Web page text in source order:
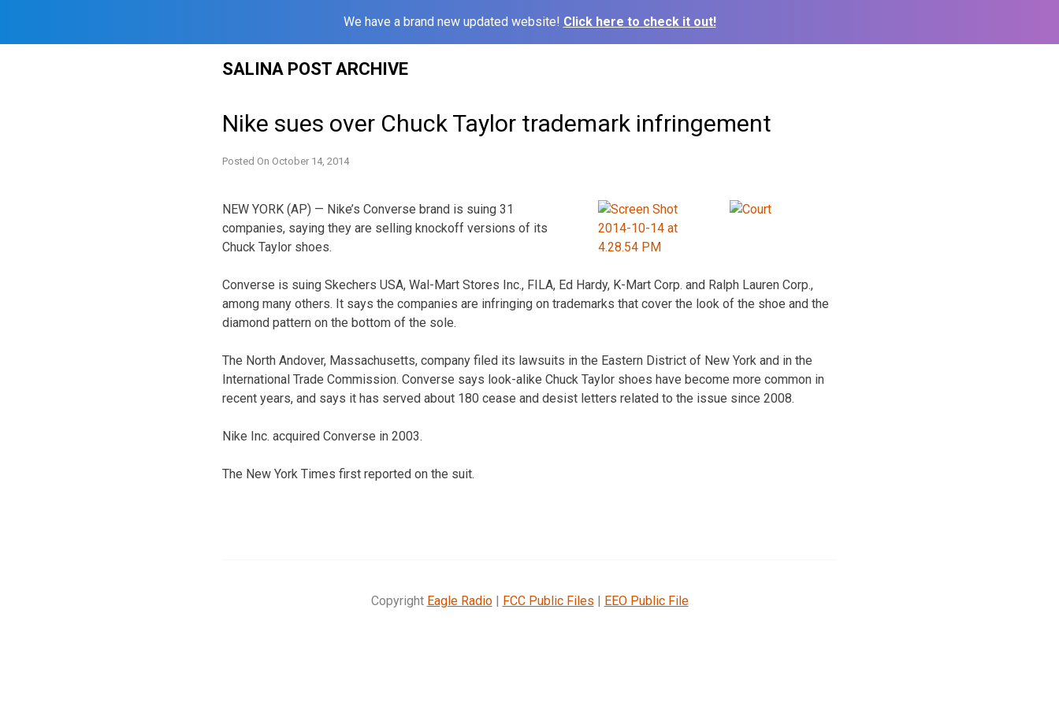
We have a brand new updated website! Click here to check it out!
SALINA POST ARCHIVE
Nike sues over Chuck Taylor trademark infringement
Posted On October 14, 2014
NEW YORK (AP) — Nike’s Converse brand is suing 31
companies, saying they are selling knockoff versions of its
Chuck Taylor shoes.
Converse is suing Skechers USA, Wal-Mart Stores Inc., FILA, Ed Hardy, K-Mart Corp. and Ralph Lauren Corp.,
among many others. It says the companies are infringing on trademarks that cover the look of the shoe and the
diamond pattern on the bottom of the sole.
The North Andover, Massachusetts, company filed its lawsuits in the Eastern District of New York and in the
International Trade Commission. Converse says look-alike Chuck Taylor shoes have become more common in
recent years, and says it has served about 180 cease and desist letters related to the issue since 2008.
Nike Inc. acquired Converse in 2003.
The New York Times first reported on the suit.
Copyright Eagle Radio| FCC Public Files | EEO Public File